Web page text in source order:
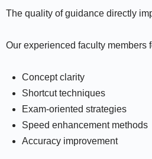
The quality of guidance directly
Our experienced faculty members
Concept clarity
Shortcut techniques
Exam-oriented strategies
Speed enhancement methods
Accuracy improvement